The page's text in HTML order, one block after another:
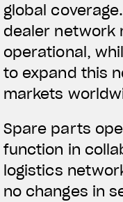
global
dealer network
operational,
to expand this
markets
Spare parts
function in
logistics
no changes in